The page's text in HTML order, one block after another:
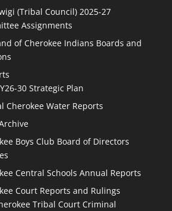
(Tribal Council) 2025-27
Assignments
of Cherokee Indians Boards and
30 Strategic Plan
Cherokee Water Reports
Boys Club Board of Directors
Central Schools Annual Reports
Court Reports and Rulings
Tribal Court Criminal